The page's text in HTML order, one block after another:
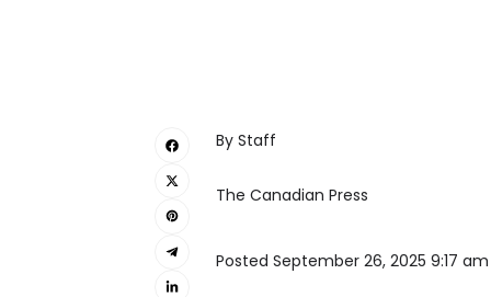
By Staff
The Canadian Press
Posted September 26, 2025 9:17 am